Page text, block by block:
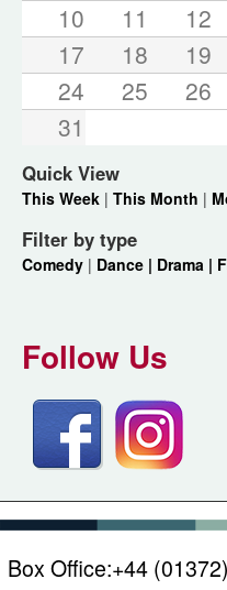
10
11 12
17
18 19
24
25 26
31
Quick View
This Week | This Month |
Filter by type
Comedy | Dance | Drama |
Follow Us
Box Office:+44